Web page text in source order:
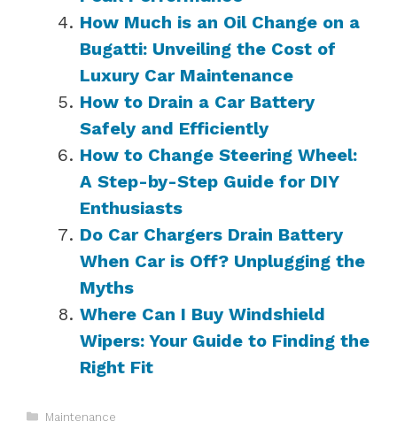
How Much is an Oil Change on a
Bugatti: Unveiling the Cost of
Luxury Car Maintenance
How to Drain a Car Battery
Safely and Efficiently
How to Change Steering Wheel:
A Step-by-Step Guide for DIY
Enthusiasts
Do Car Chargers Drain Battery
When Car is Off? Unplugging the
Myths
Where Can I Buy Windshield
Wipers: Your Guide to Finding the
Right Fit
Categories
Maintenance